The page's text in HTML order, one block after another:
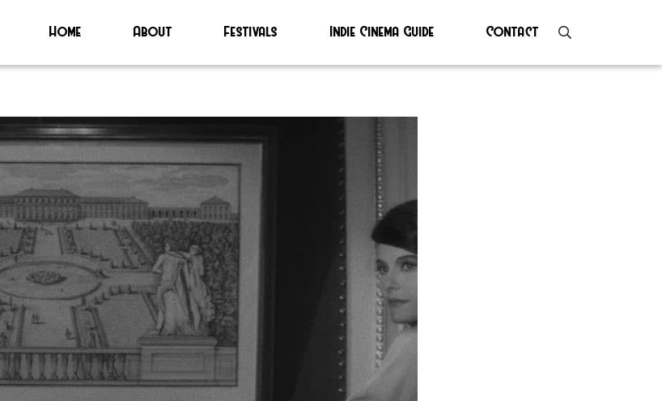
Home About Festivals Indie Cinema Guide Contact